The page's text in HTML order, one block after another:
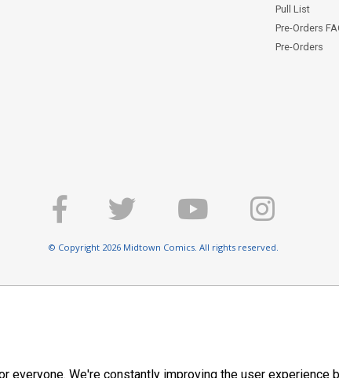
Pull List
Pre-Orders
Pre-Orders
© Copyright 2026 Midtown Comics. All rights reserved.
everyone. We're constantly improving the user